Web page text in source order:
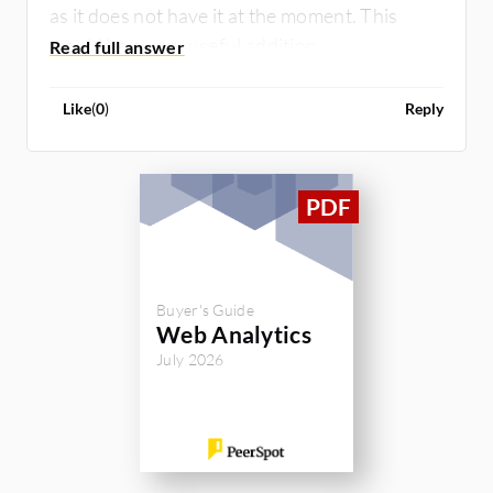
as it does not have it at the moment. This
would be a very useful addition.
Like(0) Reply
Buyer's Guide
Web Analytics
July 2026